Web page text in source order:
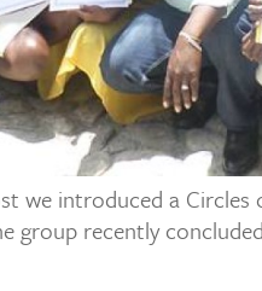
we introduced a
group recently